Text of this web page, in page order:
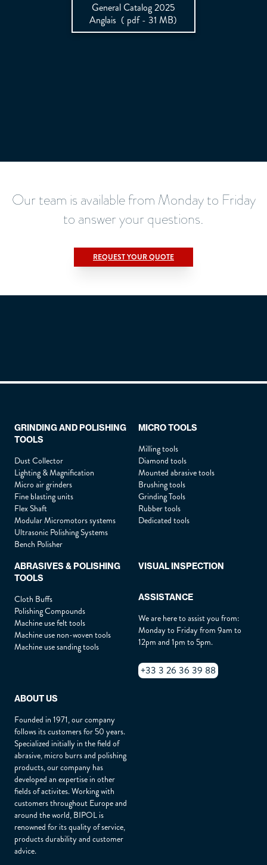
General Catalog 2025
Anglais ( pdf - 31 MB)
Our team is available from Monday to Friday
to answer your questions.
REQUEST YOUR QUOTE
Company :*
Phone :*
Email :
Address :*
City :*
Country :
How did you hear about us ?
GRINDING AND POLISHING
TOOLS
Dust Collector
Lighting & Magnification
Micro air grinders
Fine blasting units
Flex Shaft
Modular Micromotors systems
Ultrasonic Polishing Systems
Bench Polisher
MICRO TOOLS
Milling tools
Diamond tools
Mounted abrasive tools
Brushing tools
Grinding Tools
Rubber tools
Dedicated tools
ABRASIVES & POLISHING
TOOLS
Cloth Buffs
Polishing Compounds
Machine use felt tools
Machine use non-woven tools
Machine use sanding tools
VISUAL INSPECTION
ASSISTANCE
We are here to assist you from:
Monday to Friday from 9am to
12pm and 1pm to 5pm.
+33 3 26 36 39 88
ABOUT US
Founded in 1971, our company
follows its customers for 50 years.
Specialized initially in the field of
abrasive, micro burrs and polishing
products, our company has
developed an expertise in other
fields of activites. Working with
customers throughout Europe and
around the world, BIPOL is
renowned for its quality of service,
products durability and customer
advice.